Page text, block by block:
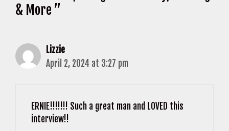
& More ”
Lizzie
April 2, 2024 at 3:27 pm
ERNIE!!!!!!! Such a great man and LOVED this
interview!!